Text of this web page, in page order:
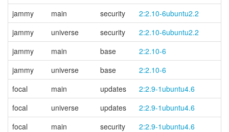
jammy
main security
2:2.10-6ubuntu2.2
jammy
universe security
2:2.10-6ubuntu2.2
jammy
main base
2:2.10-6
jammy
universe base
2:2.10-6
focal
main updates
2:2.9-1ubuntu4.6
focal
universe updates
2:2.9-1ubuntu4.6
focal
main security
2:2.9-1ubuntu4.6